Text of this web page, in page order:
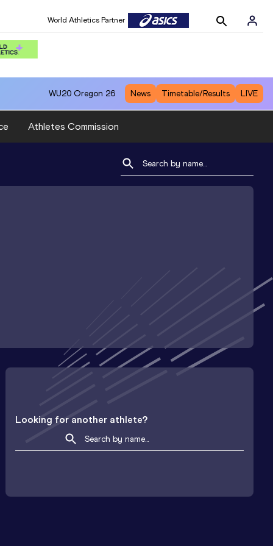
World Athletics Partner
WU20 Oregon 26 News Timetable/Results LIVE
Athletes Commission
Looking for another athlete?